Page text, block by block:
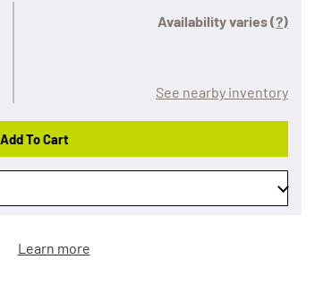
Availability varies(?)
See nearby inventory
Add To Cart
Learn more